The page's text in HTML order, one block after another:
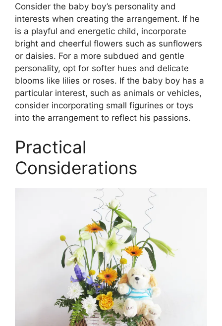
Consider the baby boy’s personality and
interests when creating the arrangement. If he
is a playful and energetic child, incorporate
bright and cheerful flowers such as sunflowers
or daisies. For a more subdued and gentle
personality, opt for softer hues and delicate
blooms like lilies or roses. If the baby boy has a
particular interest, such as animals or vehicles,
consider incorporating small figurines or toys
into the arrangement to reflect his passions.
Practical
Considerations